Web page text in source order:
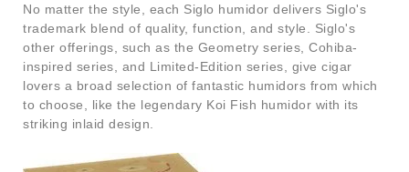
No matter the style, each Siglo humidor delivers Siglo's
trademark blend of quality, function, and style. Siglo's
other offerings, such as the Geometry series, Cohiba-
inspired series, and Limited-Edition series, give cigar
lovers a broad selection of fantastic humidors from which
to choose, like the legendary Koi Fish humidor with its
striking inlaid design.